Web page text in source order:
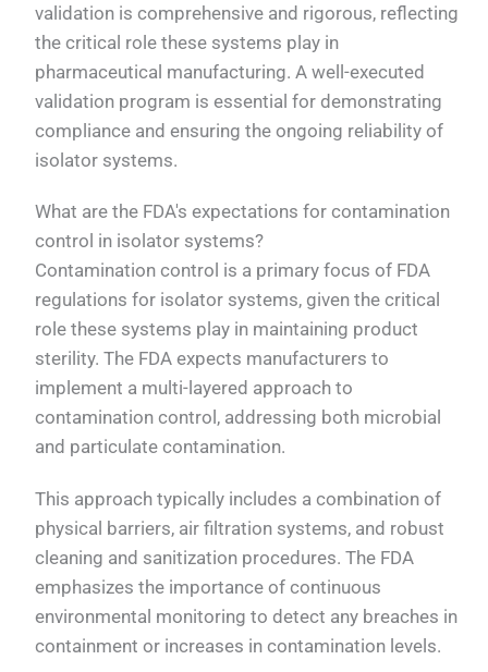
validation is comprehensive and rigorous, reflecting
the critical role these systems play in
pharmaceutical manufacturing. A well-executed
validation program is essential for demonstrating
compliance and ensuring the ongoing reliability of
isolator systems.
What are the FDA's expectations for contamination
control in isolator systems?
Contamination control is a primary focus of FDA
regulations for isolator systems, given the critical
role these systems play in maintaining product
sterility. The FDA expects manufacturers to
implement a multi-layered approach to
contamination control, addressing both microbial
and particulate contamination.
This approach typically includes a combination of
physical barriers, air filtration systems, and robust
cleaning and sanitization procedures. The FDA
emphasizes the importance of continuous
environmental monitoring to detect any breaches in
containment or increases in contamination levels.